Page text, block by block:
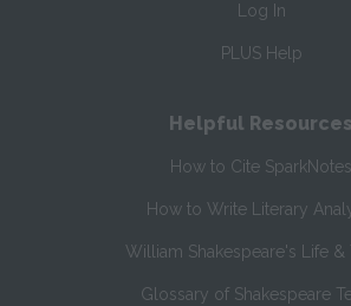
Log In
PLUS Help
Helpful Resources
How to Cite SparkNotes
How to Write Literary
William Shakespeare's Life &
Glossary of Shakespeare